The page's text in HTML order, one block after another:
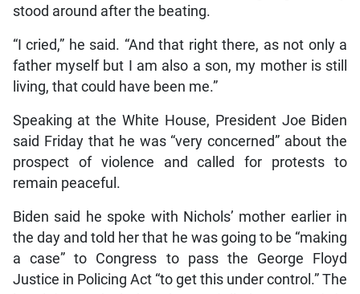
stood around after the beating.
“I cried,” he said. “And that right there, as not only a
father myself but I am also a son, my mother is still
living, that could have been me.”
Speaking at the White House, President Joe Biden
said Friday that he was “very concerned” about the
prospect of violence and called for protests to
remain peaceful.
Biden said he spoke with Nichols’ mother earlier in
the day and told her that he was going to be “making
a case” to Congress to pass the George Floyd
Justice in Policing Act “to get this under control.” The